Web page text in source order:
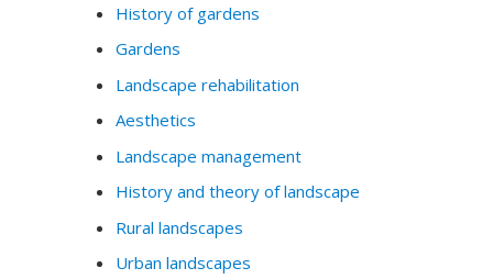
History of gardens
Gardens
Landscape rehabilitation
Aesthetics
Landscape management
History and theory of landscape
Rural landscapes
Urban landscapes